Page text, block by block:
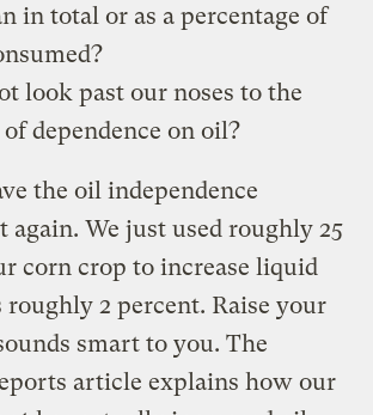
in total or as a percentage of
look past our noses to the
dependence on oil?
the oil independence
again. We just used roughly 25
corn crop to increase liquid
2 percent. Raise your
smart to you. The
article explains how our